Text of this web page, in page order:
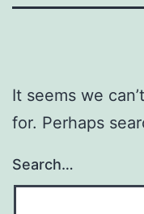
It seems we
for. Perhaps
Search…